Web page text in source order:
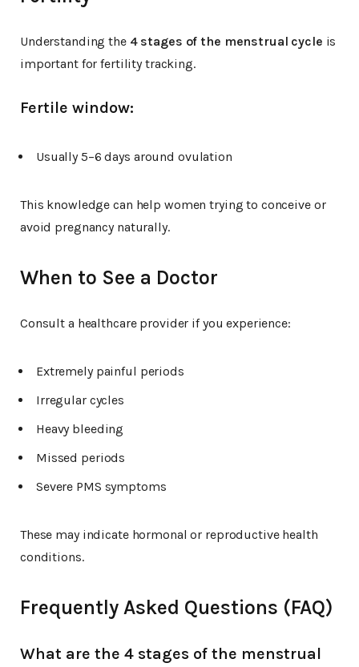
Understanding the 4 stages of the menstrual cycle is
important for fertility tracking.
Fertile window:
Usually 5–6 days around ovulation
This knowledge can help women trying to conceive or
avoid pregnancy naturally.
When to See a Doctor
Consult a healthcare provider if you experience:
Extremely painful periods
Irregular cycles
Heavy bleeding
Missed periods
Severe PMS symptoms
These may indicate hormonal or reproductive health
conditions.
Frequently Asked Questions (FAQ)
What are the 4 stages of the menstrual